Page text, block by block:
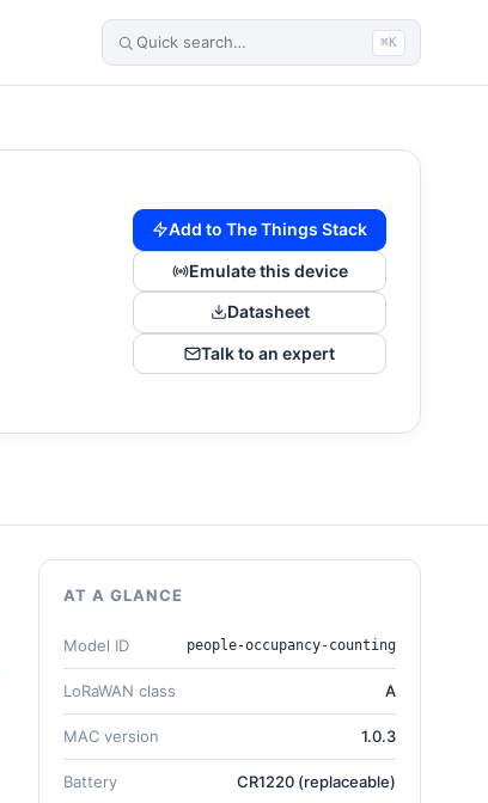
⌘K
Add to The Things Stack
Emulate this device
Datasheet
Talk to an expert
AT A GLANCE
Model ID people-occupancy-counting
LoRaWAN class A
MAC version 1.0.3
Battery CR1220 (replaceable)